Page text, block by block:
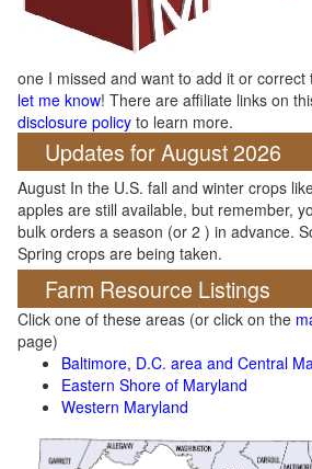
one I missed and want to add it or correct
let me know! There are affiliate links on
disclosure policy to learn more.
Updates for August 2026
August In the U.S. fall and winter crops
apples are still available, but remember,
bulk orders a season (or 2 ) in advance.
Spring crops are being taken.
Farm Resource Listings
Click one of these areas (or click on the
page)
Baltimore, D.C. area and Central
Eastern Shore of Maryland
Western Maryland